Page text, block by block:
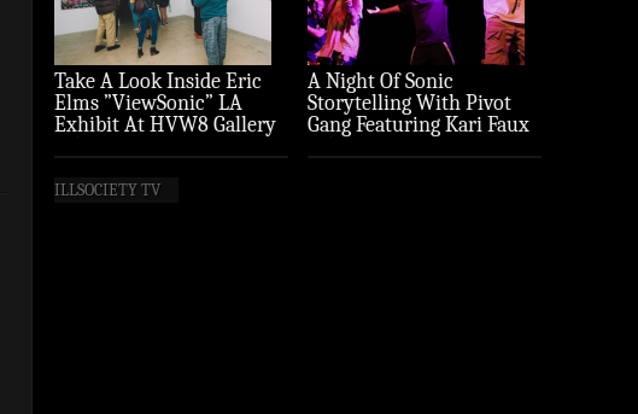
Take A Look Inside Eric
Elms ”ViewSonic” LA
Exhibit At HVW8 Gallery
A Night Of Sonic
Storytelling With Pivot
Gang Featuring Kari Faux
ILLSOCIETY TV